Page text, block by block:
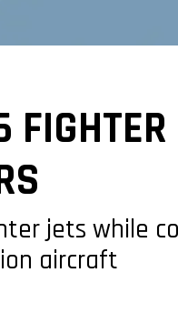
jets while
aircraft